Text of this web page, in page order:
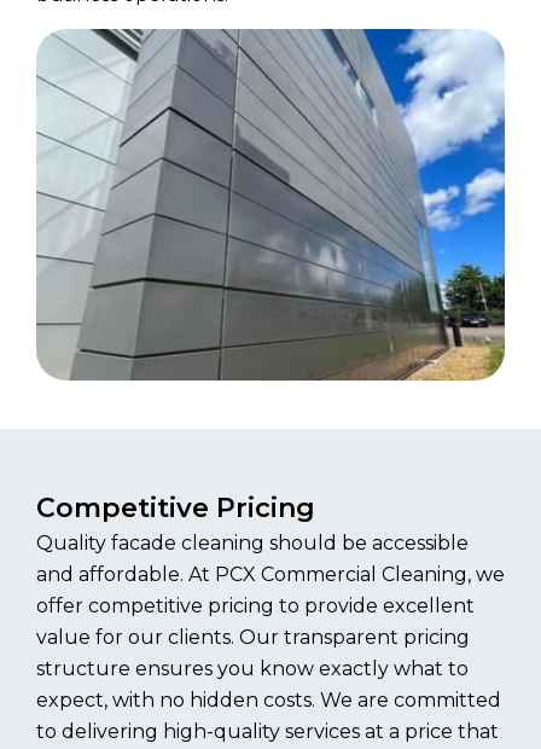
Competitive Pricing
Quality facade cleaning should be accessible
and affordable. At PCX Commercial Cleaning, we
offer competitive pricing to provide excellent
value for our clients. Our transparent pricing
structure ensures you know exactly what to
expect, with no hidden costs. We are committed
to delivering high-quality services at a price that